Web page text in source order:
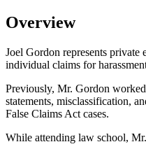
Overview
Joel Gordon represents
individual claims for
Previously, Mr. Gordon
statements, misclassification,
False Claims Act cases.
While attending law school,